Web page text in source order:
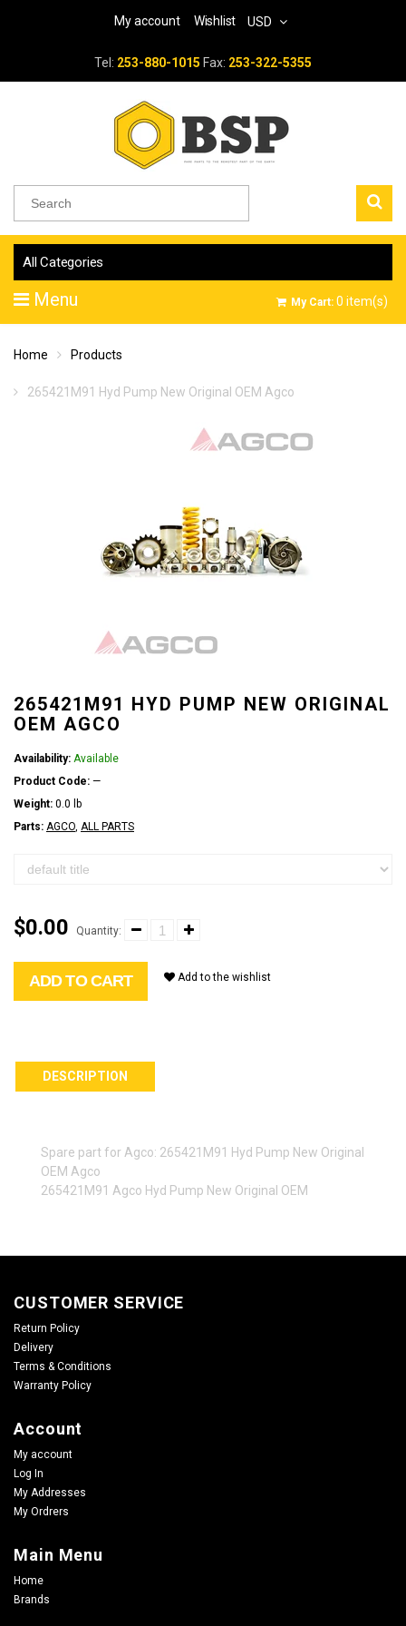
My account Wishlist USD
Tel: 253-880-1015 Fax: 253-322-5355
All Categories
Menu My Cart: 0 item(s)
Home Products
265421M91 Hyd Pump New Original OEM Agco
265421M91 HYD PUMP NEW ORIGINAL
OEM AGCO
Availability: Available
Product Code: —
Weight: 0.0 lb
Parts: AGCO, ALL PARTS
$0.00 Quantity:
ADD TO CART Add to the wishlist
DESCRIPTION
Spare part for Agco: 265421M91 Hyd Pump New Original
OEM Agco
265421M91 Agco Hyd Pump New Original OEM
CUSTOMER SERVICE
Return Policy
Delivery
Terms & Conditions
Warranty Policy
Account
My account
Log In
My Addresses
My Ordrers
Main Menu
Home
Brands